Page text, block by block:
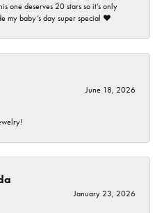
one deserves 20 stars so it’s only
my baby’s day super special ❤️
June 18, 2026
January 23, 2026